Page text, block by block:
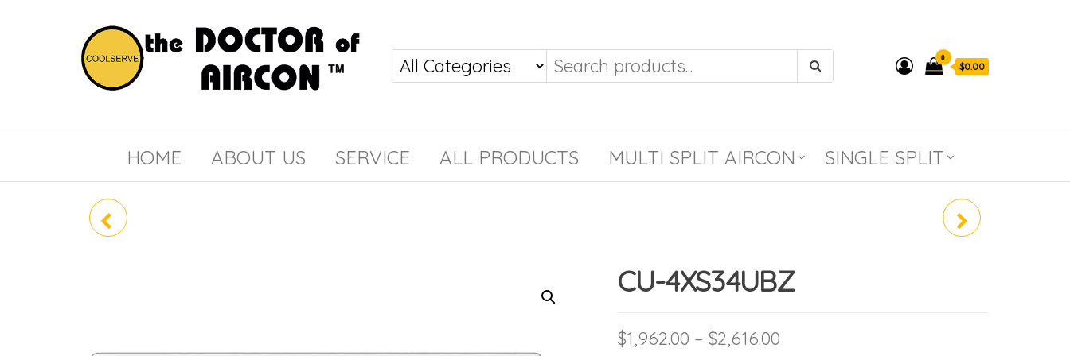
DOCTOR
AIRCON
0
$0.00
HOME ABOUT US SERVICE ALL PRODUCTS MULTI SPLIT AIRCON SINGLE SPLIT
PANASONIC PREMIUM
CU-4XS34UBZ
$1,962.00 – $2,616.00Price range: $1,962.00 through